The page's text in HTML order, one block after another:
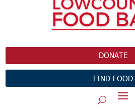
DONATE
FIND FOOD